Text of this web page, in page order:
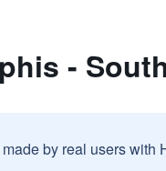
-
by real users with